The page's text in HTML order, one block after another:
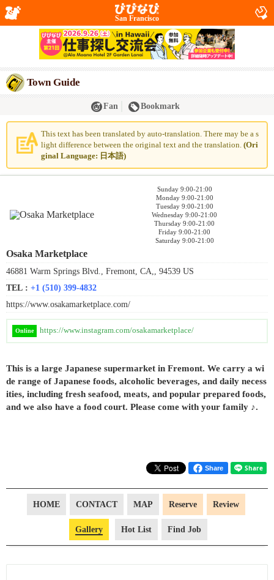
San Francisco
Town Guide
Fan Bookmark
This text has been translated by auto-translation. There may be a s
light difference between the original text and the translation. (Ori
ginal Language: 日本語)
Sunday 9:00-21:00
Monday 9:00-21:00
Tuesday 9:00-21:00
Wednesday 9:00-21:00
Thursday 9:00-21:00
Friday 9:00-21:00
Saturday 9:00-21:00
Osaka Marketplace
46881 Warm Springs Blvd., Fremont, CA,, 94539 US
TEL : +1 (510) 399-4832
https://www.osakamarketplace.com/
Online https://www.instagram.com/osakamarketplace/
This is a large Japanese supermarket in Fremont. We carry a wi
de range of Japanese foods, alcoholic beverages, and daily necess
ities, including fresh seafood, meats, and popular prepared foods,
and we also have a food court. Please come with your family ♪.
Share
HOME CONTACT MAP Reserve Review
Gallery Hot List Find Job